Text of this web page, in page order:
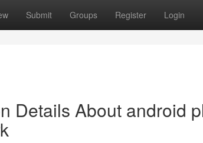
Submit Groups Register Login
Details About android